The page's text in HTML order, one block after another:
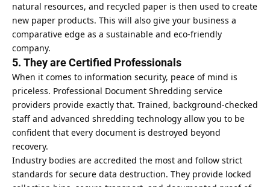
natural resources, and recycled paper is then used to create
new paper products. This will also give your business a
comparative edge as a sustainable and eco-friendly
company.
5. They are Certified Professionals
When it comes to information security, peace of mind is
priceless. Professional Document Shredding service
providers provide exactly that. Trained, background-checked
staff and advanced shredding technology allow you to be
confident that every document is destroyed beyond
recovery.
Industry bodies are accredited the most and follow strict
standards for secure data destruction. They provide locked